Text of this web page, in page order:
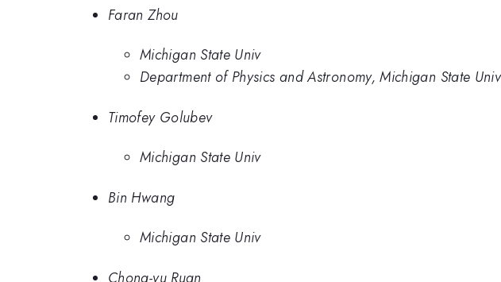
Faran Zhou
Michigan State Univ
Department of Physics and Astronomy, Michigan State
Timofey Golubev
Michigan State Univ
Bin Hwang
Michigan State Univ
Chong-yu Ruan